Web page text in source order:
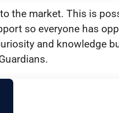
the market. This is
so everyone has
and knowledge